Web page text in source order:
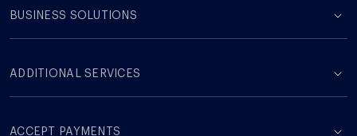
BUSINESS SOLUTIONS
ADDITIONAL SERVICES
ACCEPT PAYMENTS